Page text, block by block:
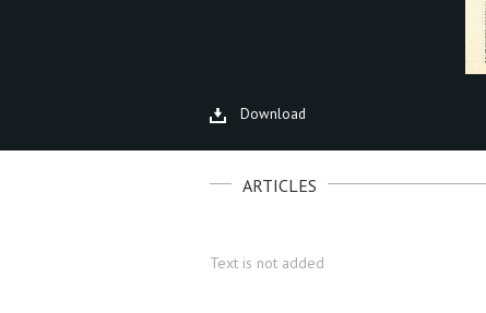
Download
ARTICLES
Text is not added